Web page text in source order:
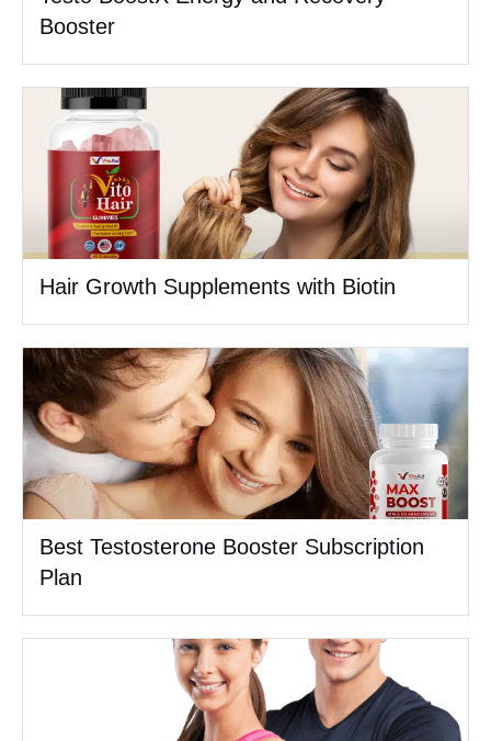
Booster
Hair Growth Supplements with Biotin
Best Testosterone Booster Subscription
Plan